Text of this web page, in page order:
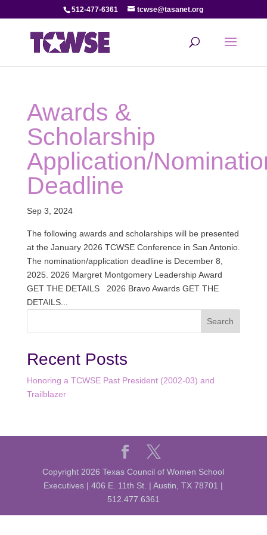
512-477-6361 tcwse@tasanet.org
Awards &
Scholarship
Application/
Deadline
Sep 3, 2024
The following awards and scholarships will be presented
at the January 2026 TCWSE Conference in San Antonio.
The nomination/application deadline is December 8,
2025. 2026 Margret Montgomery Leadership Award
GET THE DETAILS 2026 Bravo Awards GET THE
DETAILS...
Recent Posts
Honoring a TCWSE Past President (2002-03) and
Trailblazer
Copyright 2026 Texas Council of Women School
Executives | 406 E. 11th St. | Austin, TX 78701 |
512.477.6361